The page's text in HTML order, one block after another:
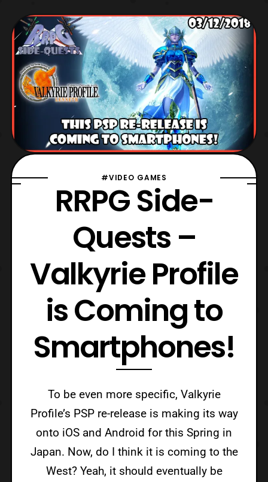
#VIDEO GAMES
RRPG Side-
Quests –
Valkyrie Profile
is Coming to
Smartphones!
To be even more specific, Valkyrie
Profile’s PSP re-release is making its way
onto iOS and Android for this Spring in
Japan. Now, do I think it is coming to the
West? Yeah, it should eventually be